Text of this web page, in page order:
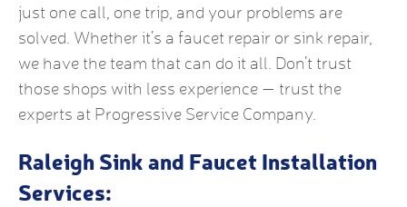
just one call, one trip, and your problems are
solved. Whether it’s a faucet repair or sink repair,
we have the team that can do it all. Don’t trust
those shops with less experience — trust the
experts at Progressive Service Company.
Raleigh Sink and Faucet Installation
Services: